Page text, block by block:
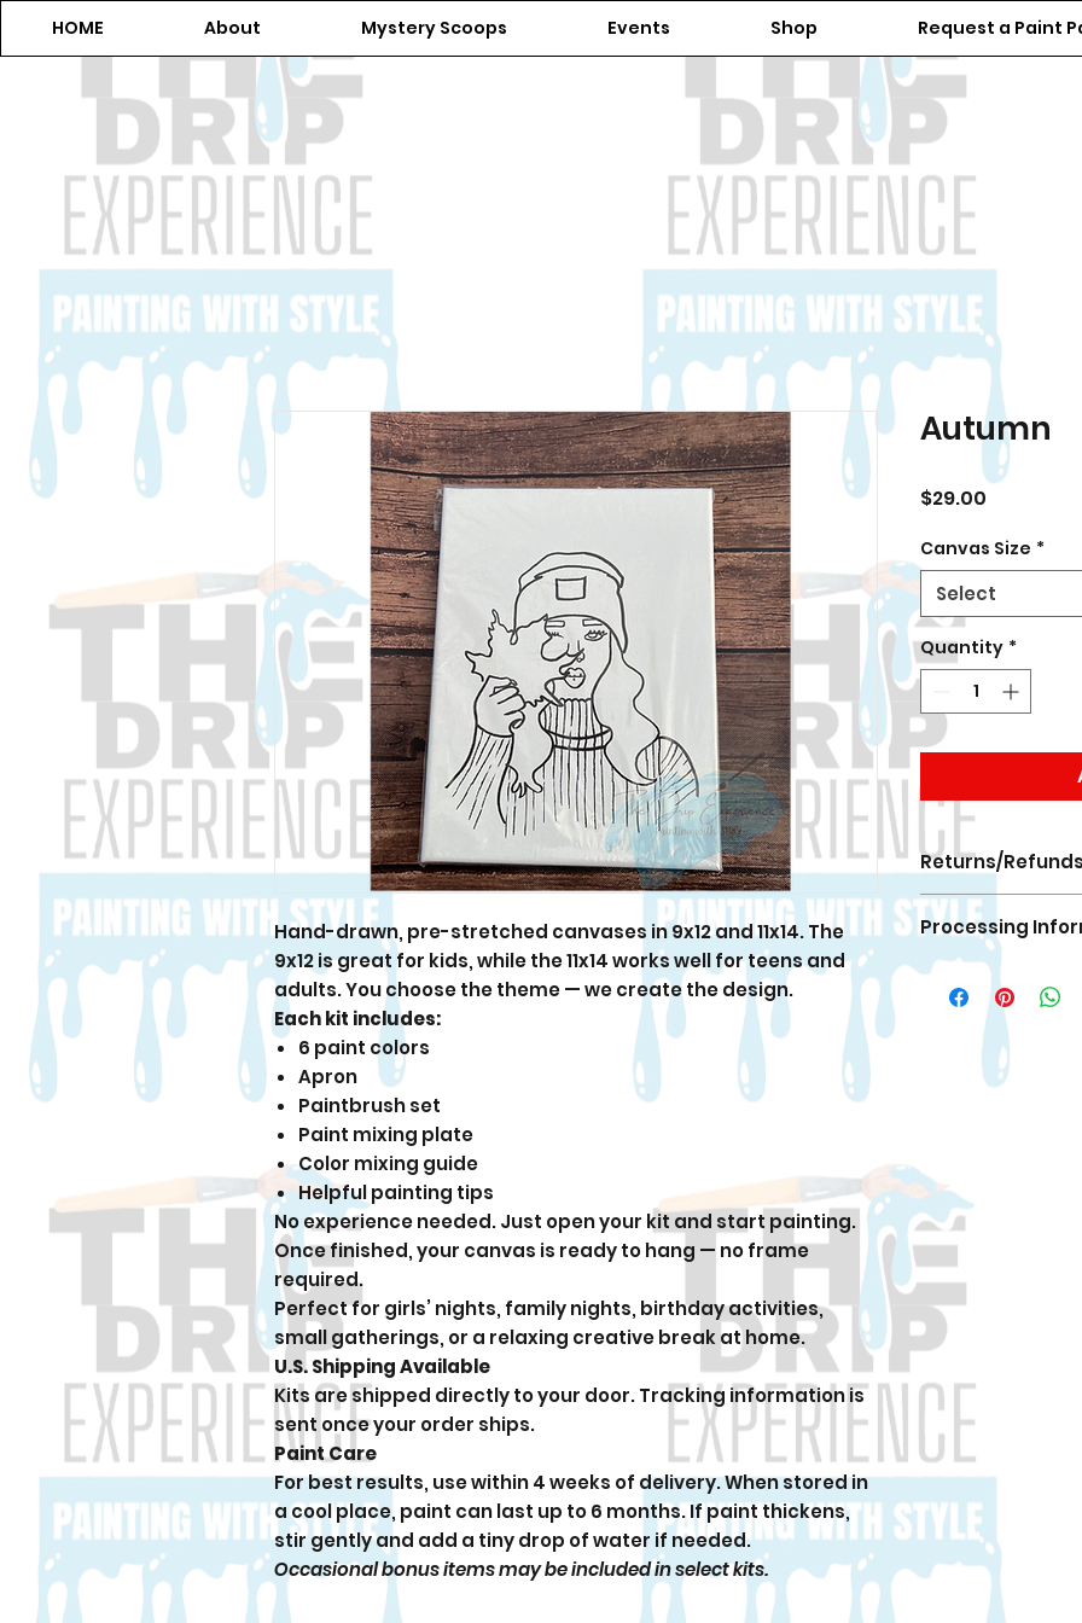
HOME About Mystery Scoops Events Shop Request a Paint
Hand-drawn, pre-stretched canvases in 9x12 and 11x14. The
9x12 is great for kids, while the 11x14 works well for teens and
adults. You choose the theme — we create the design.
Each kit includes:
6 paint colors
Apron
Paintbrush set
Paint mixing plate
Color mixing guide
Helpful painting tips
No experience needed. Just open your kit and start painting.
Once finished, your canvas is ready to hang — no frame
required.
Perfect for girls’ nights, family nights, birthday activities,
small gatherings, or a relaxing creative break at home.
U.S. Shipping Available
Kits are shipped directly to your door. Tracking information is
sent once your order ships.
Paint Care
For best results, use within 4 weeks of delivery. When stored in
a cool place, paint can last up to 6 months. If paint thickens,
stir gently and add a tiny drop of water if needed.
Occasional bonus items may be included in select kits.
Autumn
$29.00
Canvas Size *
Select
Quantity *
Returns/Refunds
All Sales are
If there is an
the fix.
Processing
Orders are
During
processing
Shipping times
notification